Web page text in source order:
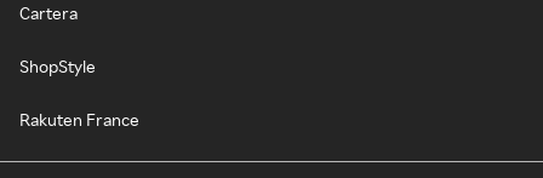
Cartera
ShopStyle
Rakuten France